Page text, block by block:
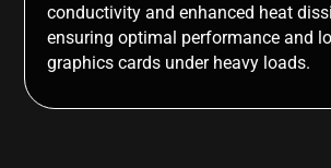
conductivity and enhanced heat
ensuring optimal performance and
graphics cards under heavy loads.